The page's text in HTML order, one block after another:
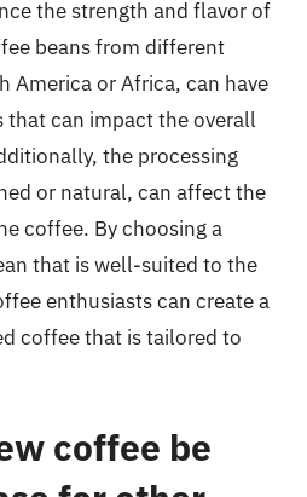
the strength and flavor of
beans from different
America or Africa, can have
can impact the overall
the processing
or natural, can affect the
coffee. By choosing a
that is well-suited to the
enthusiasts can create a
coffee that is tailored to
coffee be